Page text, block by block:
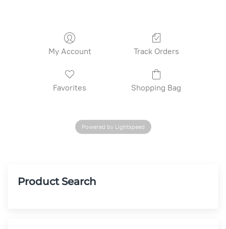
My Account Track Orders
Favorites Shopping Bag
Powered by Lightspeed
Product Search